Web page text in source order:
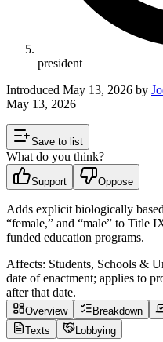
president
Introduced May 13, 2026 by
May 13, 2026
Save to list
What do you think?
Support Oppose
Adds explicit biologically
“female,” and “male” to Title
funded education programs.
Affects: Students, Schools &
date of enactment; applies to
after that date.
Overview Breakdown
Texts
Lobbying